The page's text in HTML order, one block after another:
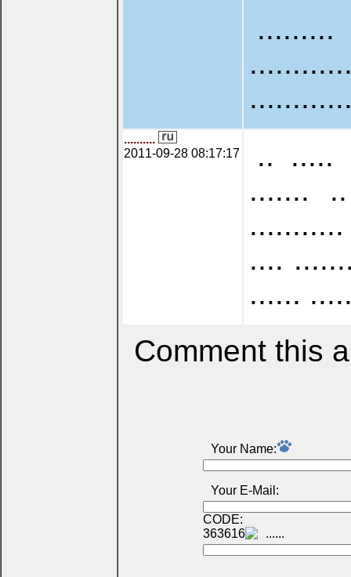
..........
2011-09-28 08:17:17
.. .....
.......
....
......
Comment this
Your Name:
Your E-Mail:
CODE:
363616